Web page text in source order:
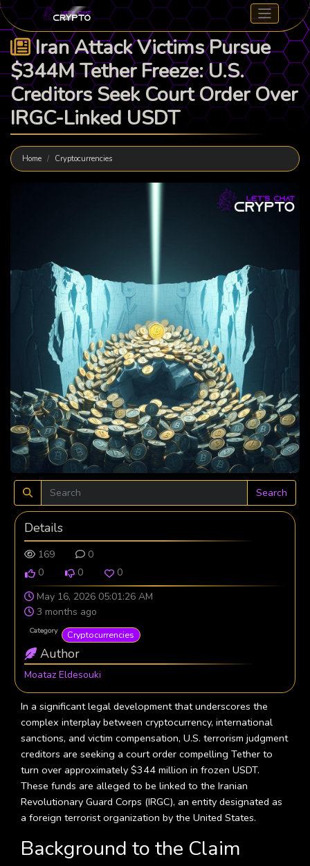
Iran Attack Victims Pursue
$344M Tether Freeze: U.S.
Creditors Seek Court Order Over
IRGC-Linked USDT
Home Cryptocurrencies
Search
Details
169
0
0
0
0
May 16, 2026 05:01:26 AM
3 months ago
Category Cryptocurrencies
Author
Moataz Eldesouki
In a significant legal development that underscores the
complex interplay between cryptocurrency, international
sanctions, and victim compensation, U.S. terrorism judgment
creditors are seeking a court order compelling Tether to
turn over approximately $344 million in frozen USDT.
These funds are alleged to be linked to the Iranian
Revolutionary Guard Corps (IRGC), an entity designated as
a foreign terrorist organization by the United States.
Background to the Claim